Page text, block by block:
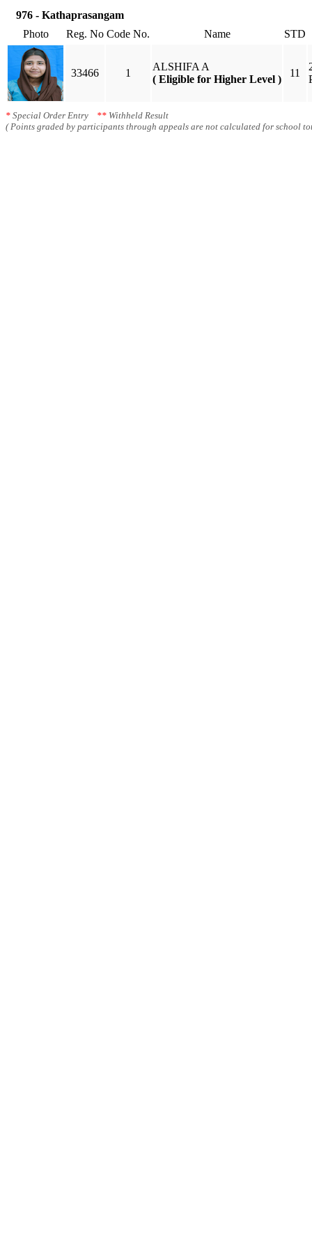
976 - Kathaprasangam
Photo
Reg. No Code No. Name STD
33466 1
ALSHIFA A
( Eligible for Higher Level )
11
* Special Order Entry ** Withheld Result
( Points graded by participants through appeals are not calculated for school